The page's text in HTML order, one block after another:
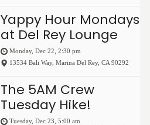
Yappy Hour Mondays
at Del Rey Lounge
Monday, Dec 22, 2:30 pm
13534 Bali Way, Marina Del Rey, CA 90292
The 5AM Crew
Tuesday Hike!
Tuesday, Dec 23, 5:00 am